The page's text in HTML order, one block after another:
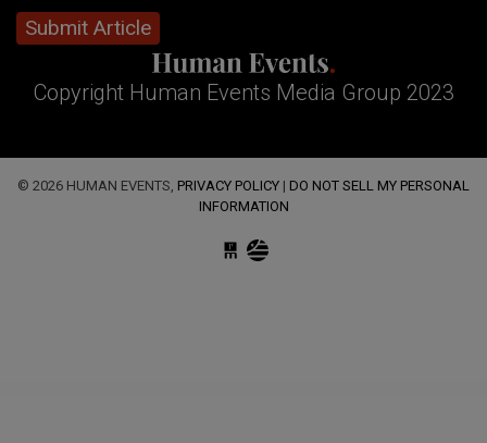
Submit Article
Copyright Human Events Media Group 2023
© 2026 HUMAN EVENTS, PRIVACY POLICY | DO NOT SELL MY PERSONAL
INFORMATION